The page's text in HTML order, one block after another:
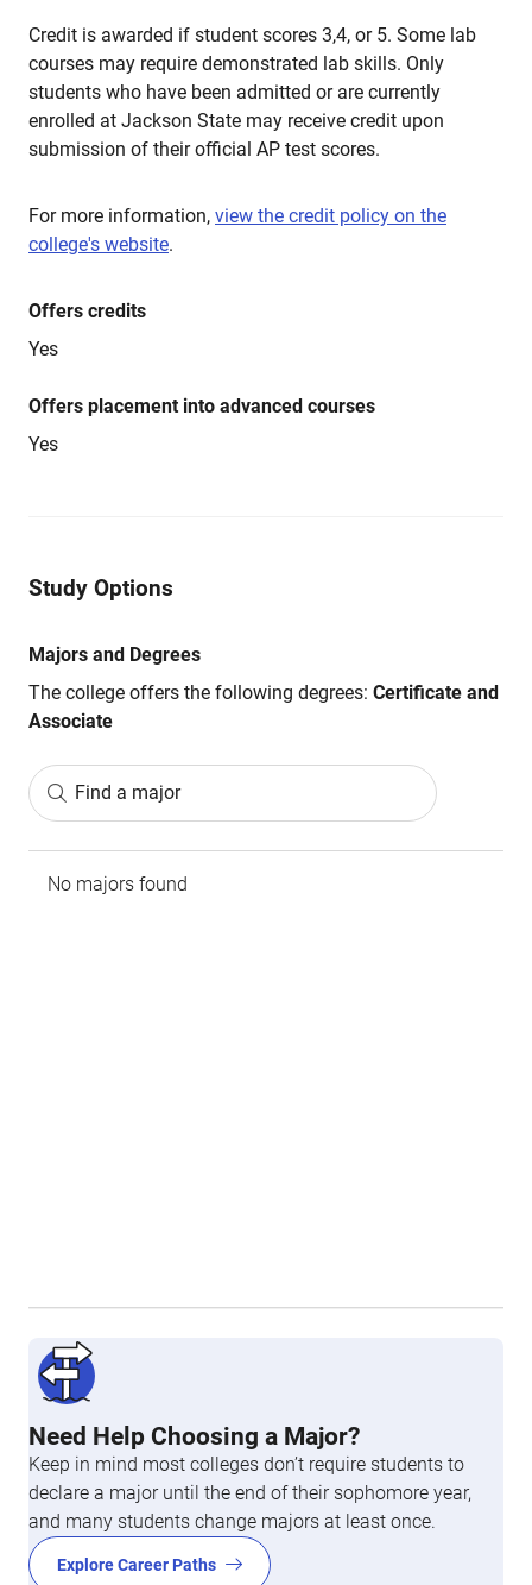
Credit is awarded if student scores 3,4, or 5. Some lab
courses may require demonstrated lab skills. Only
students who have been admitted or are currently
enrolled at Jackson State may receive credit upon
submission of their official AP test scores.
For more information, view the credit policy on the
college's website.
Offers credits
Yes
Offers placement into advanced courses
Yes
Study Options
Majors and Degrees
The college offers the following degrees: Certificate and
Associate
Find a major
No majors found
Need Help Choosing a Major?
Keep in mind most colleges don’t require students to
declare a major until the end of their sophomore year,
and many students change majors at least once.
Explore Career Paths